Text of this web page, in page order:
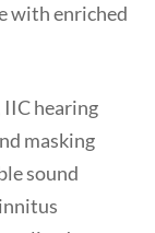
with enriched
hearing
masking
sound